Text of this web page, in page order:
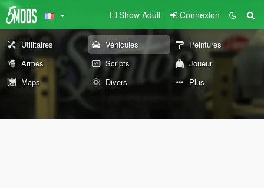
Show Adult Connexion
Utilitaires Véhicules
Peintures
Armes
Scripts
Joueur
Maps
Divers Plus